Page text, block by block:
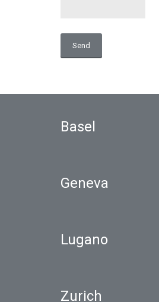
Basel
Geneva
Lugano
Zurich